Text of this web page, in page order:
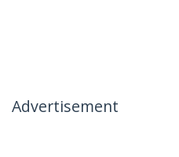
Advertisement